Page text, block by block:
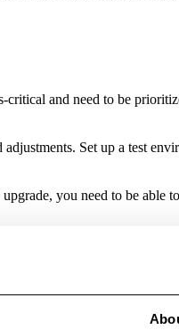
and need to be
Set up a test
you need to be able
and make adjustments
sessions or internal